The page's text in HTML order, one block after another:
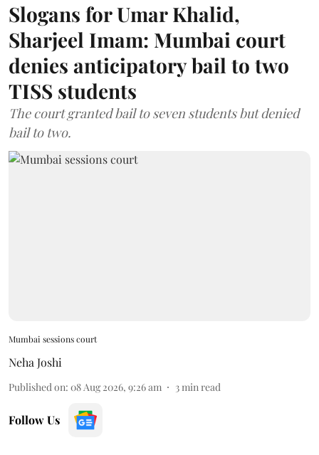
Slogans for Umar Khalid,
Sharjeel Imam: Mumbai court
denies anticipatory bail to two
TISS students
The court granted bail to seven students but denied
bail to two.
Mumbai sessions court
Neha Joshi
Published on: 08 Aug 2026, 9:26 am 3 min read
Follow Us